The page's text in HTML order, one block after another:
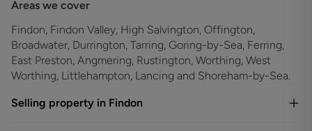
Areas we cover
Findon, Findon Valley, High Salvington, Offington,
Broadwater, Durrington, Tarring, Goring-by-Sea, Ferring,
East Preston, Angmering, Rustington, Worthing, West
Worthing, Littlehampton, Lancing and Shoreham-by-Sea.
Selling property in Findon